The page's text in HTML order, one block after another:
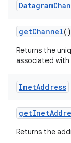
Datagram
getChannel()
Returns the
associated
InetAddress
getInet
Returns the